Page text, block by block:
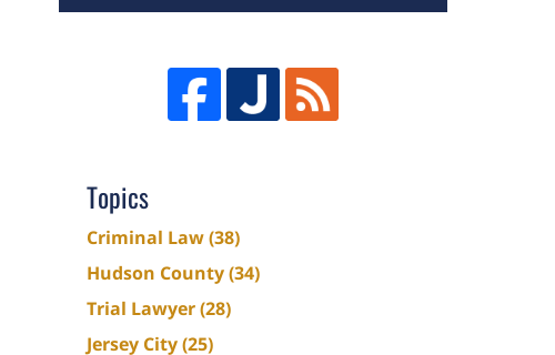
Topics
Criminal Law(38)
Hudson County(34)
Trial Lawyer(28)
Jersey City(25)